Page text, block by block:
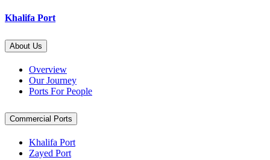
Khalifa Port
About Us
Overview
Our Journey
Ports For People
Commercial Ports
Khalifa Port
Zayed Port